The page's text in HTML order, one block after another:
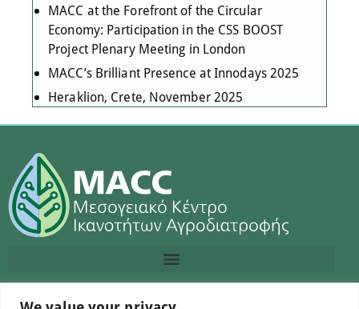
MACC at the Forefront of the Circular
Economy: Participation in the CSS BOOST
Project Plenary Meeting in London
MACC’s Brilliant Presence at Innodays 2025
Heraklion, Crete, November 2025